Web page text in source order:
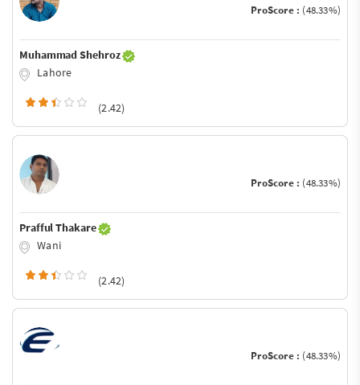
ProScore : (48.33%)
Muhammad Shehroz
Lahore
(2.42)
ProScore : (48.33%)
Prafful Thakare
Wani
(2.42)
ProScore : (48.33%)